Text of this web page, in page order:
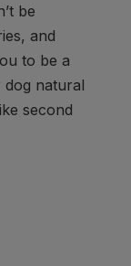
be
and
to be a
dog natural
second